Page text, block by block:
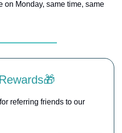
on Monday, same time, same
referring friends to our